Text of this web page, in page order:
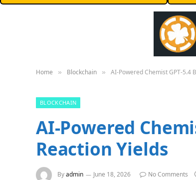
Home » Blockchain » AI-Powered Chemist GPT-5.4
BLOCKCHAIN
AI-Powered
Reaction Yields
Byadmin June 18, 2026 No Comments